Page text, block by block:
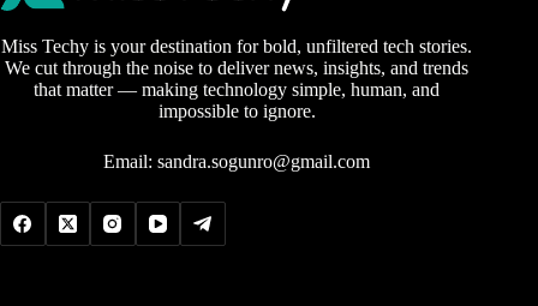
Miss Techy is your destination for bold, unfiltered tech stories.
We cut through the noise to deliver news, insights, and trends
that matter — making technology simple, human, and
impossible to ignore.
Email:sandra.sogunro@gmail.com